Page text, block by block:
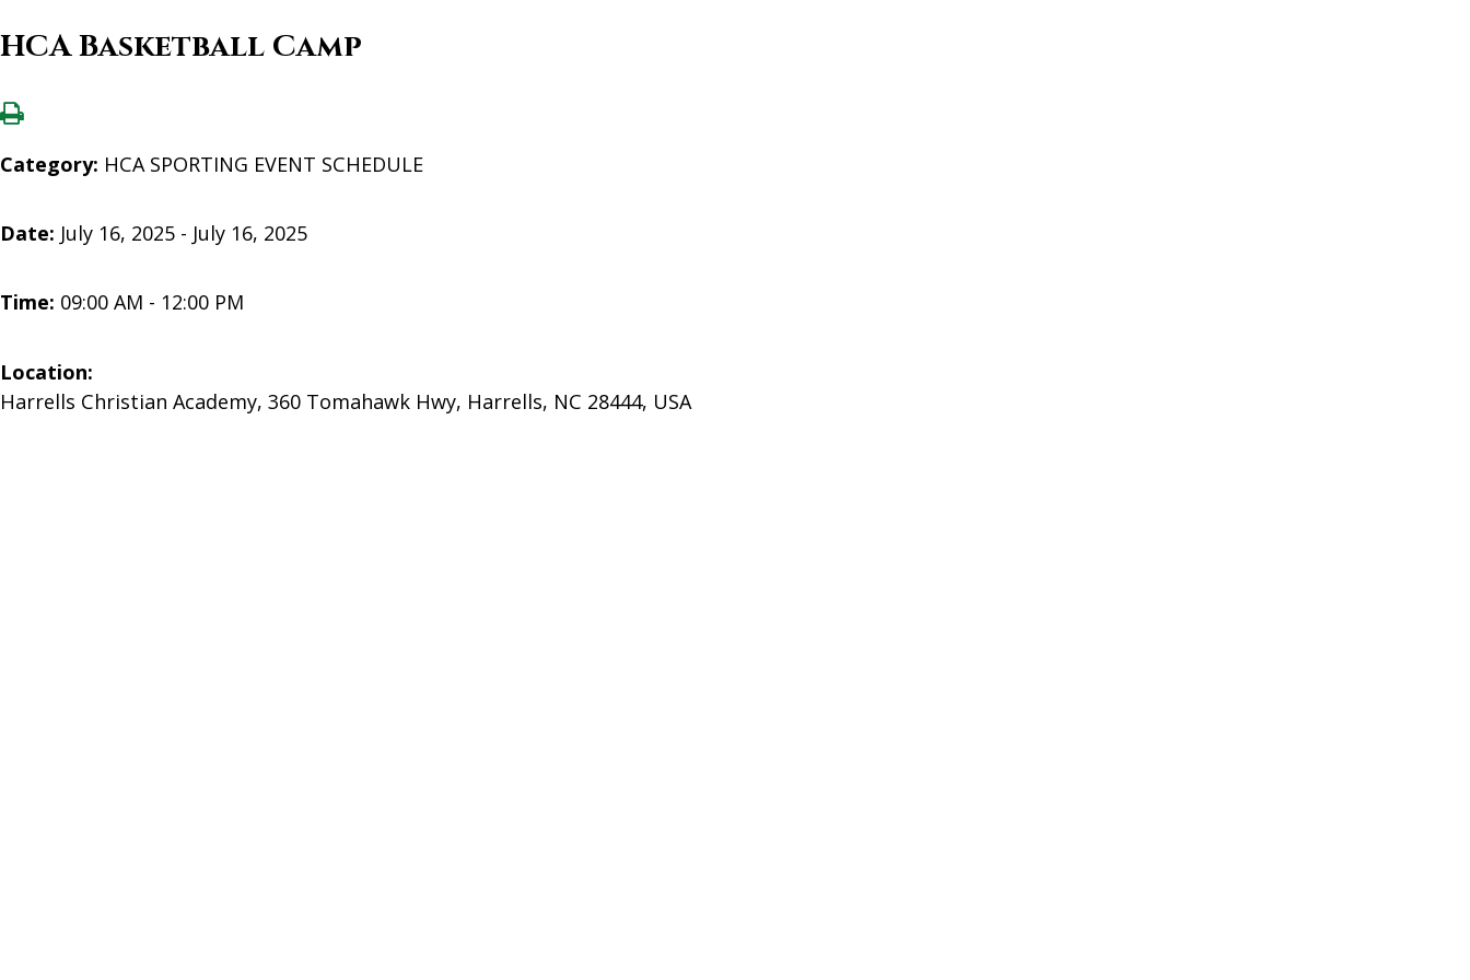
HCA Basketball Camp
Category: HCA SPORTING EVENT SCHEDULE
Date: July 16, 2025 - July 16, 2025
Time: 09:00 AM - 12:00 PM
Location:
Harrells Christian Academy, 360 Tomahawk Hwy, Harrells, NC 28444, USA